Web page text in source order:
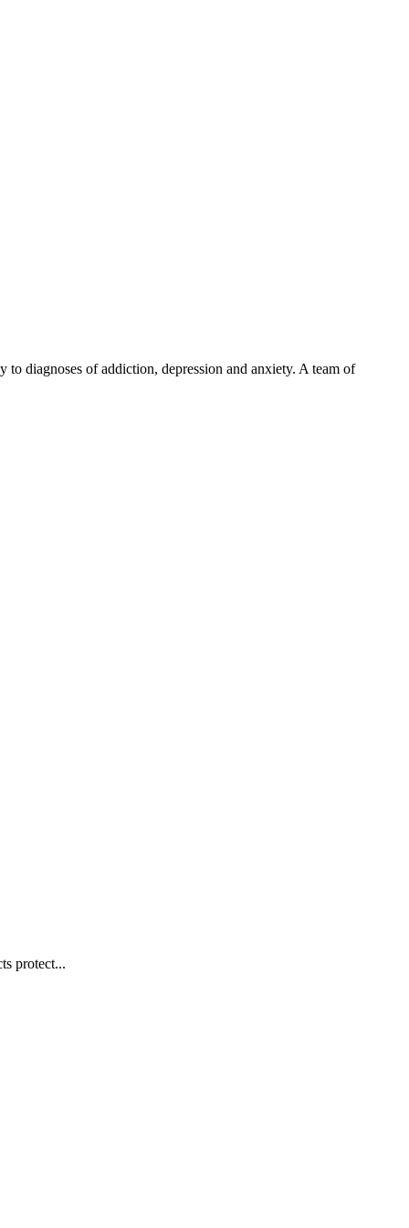
diagnoses of addiction, depression and anxiety. A team of
protect...